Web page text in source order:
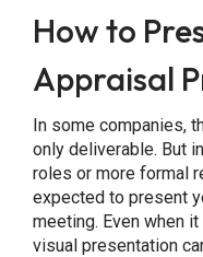
How to
Appraisal
In some companies,
only deliverable. But
roles or more formal
expected to present
meeting. Even when
visual presentation